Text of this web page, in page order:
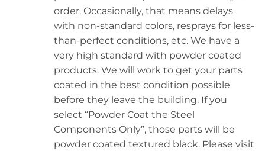
order. Occasionally, that means delays
with non-standard colors, resprays for less-
than-perfect conditions, etc. We have a
very high standard with powder coated
products. We will work to get your parts
coated in the best condition possible
before they leave the building. If you
select “Powder Coat the Steel
Components Only”, those parts will be
powder coated textured black. Please visit